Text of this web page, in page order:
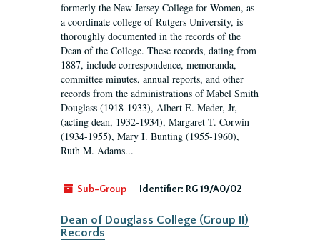
formerly the New Jersey College for Women, as
a coordinate college of Rutgers University, is
thoroughly documented in the records of the
Dean of the College. These records, dating from
1887, include correspondence, memoranda,
committee minutes, annual reports, and other
records from the administrations of Mabel Smith
Douglass (1918-1933), Albert E. Meder, Jr,
(acting dean, 1932-1934), Margaret T. Corwin
(1934-1955), Mary I. Bunting (1955-1960),
Ruth M. Adams...
Sub-Group Identifier: RG 19/A0/02
Dean of Douglass College (Group II)
Records